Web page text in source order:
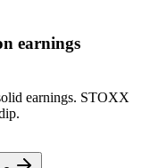
earnings
earnings. STOXX